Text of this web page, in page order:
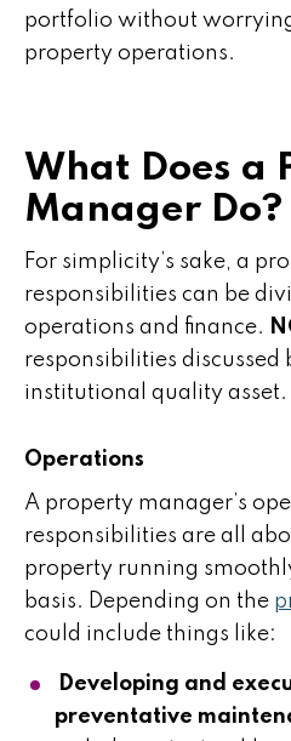
portfolio without
property operations.
What Does a
Manager Do?
For simplicity’s sake, a
responsibilities can be
operations and finance.
responsibilities
institutional quality asset.
Operations
A property manager’s
responsibilities are all
property running
basis. Depending on the
could include things like:
Developing and
preventative